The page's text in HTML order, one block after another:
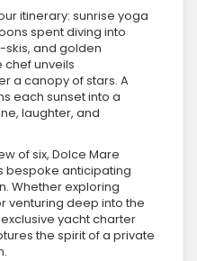
itinerary: sunrise yoga
spent diving into
and golden
unveils
a canopy of stars. A
each sunset into a
laughter, and
of six, Dolce Mare
bespoke anticipating
Whether exploring
venturing deep into the
yacht charter
the spirit of a private